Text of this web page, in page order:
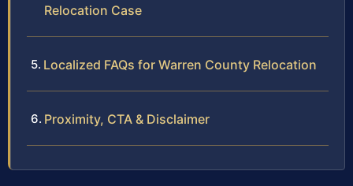
Relocation Case
Localized FAQs for Warren County Relocation
Proximity, CTA & Disclaimer